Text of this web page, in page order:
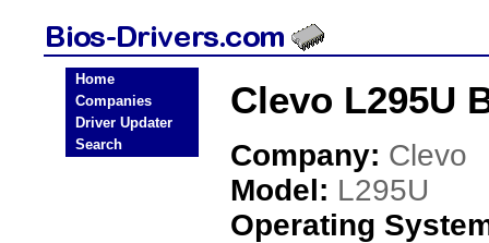
Home
Companies
Driver Updater
Search
Clevo L295U
Company: Clevo
Model: L295U
Operating